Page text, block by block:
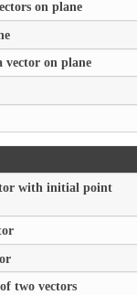
on plane
vector on plane
with initial point
two vectors